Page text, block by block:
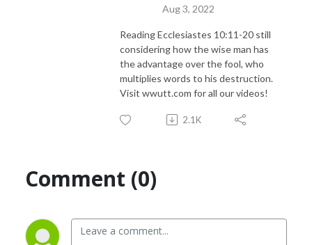
Aug 3, 2022
Reading Ecclesiastes 10:11-20 still
considering how the wise man has
the advantage over the fool, who
multiplies words to his destruction.
Visit wwutt.com for all our videos!
2.1K
Comment (0)